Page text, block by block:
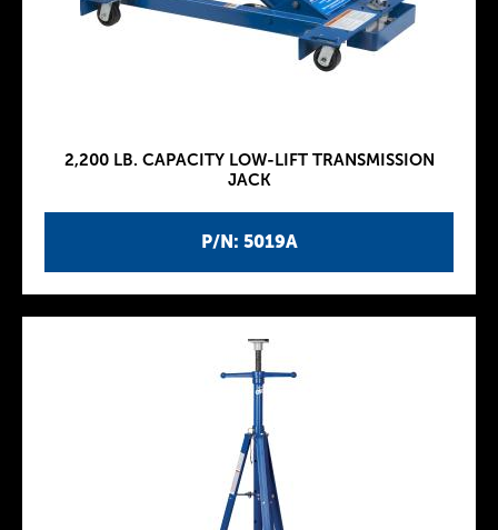
P/N: 5019A
2,200 LB. CAPACITY LOW-LIFT TRANSMISSION
JACK